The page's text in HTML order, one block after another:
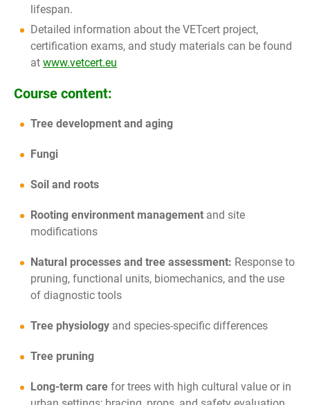
lifespan.
Detailed information about the VETcert project,
certification exams, and study materials can be found
at www.vetcert.eu
Course content:
Tree development and aging
Fungi
Soil and roots
Rooting environment management and site
modifications
Natural processes and tree assessment: Response to
pruning, functional units, biomechanics, and the use
of diagnostic tools
Tree physiology and species-specific differences
Tree pruning
Long-term care for trees with high cultural value or in